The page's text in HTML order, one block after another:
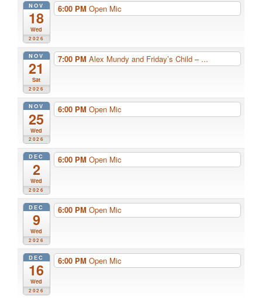
NOV
18
Wed
2026
6:00 PM Open Mic
NOV
21
Sat
2026
7:00 PM Alex Mundy and Friday’s Child – ...
NOV
25
Wed
2026
6:00 PM Open Mic
DEC
2
Wed
2026
6:00 PM Open Mic
DEC
9
Wed
2026
6:00 PM Open Mic
DEC
16
Wed
2026
6:00 PM Open Mic